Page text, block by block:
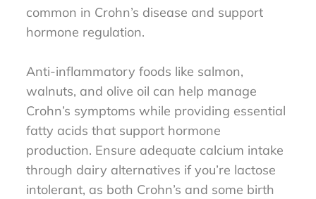
common in Crohn’s disease and support
hormone regulation.
Anti-inflammatory foods like salmon,
walnuts, and olive oil can help manage
Crohn’s symptoms while providing essential
fatty acids that support hormone
production. Ensure adequate calcium intake
through dairy alternatives if you’re lactose
intolerant, as both Crohn’s and some birth